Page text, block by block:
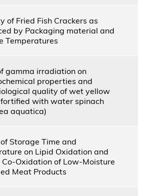
of Fried Fish Crackers as
by Packaging material and
Temperatures
gamma irradiation on
properties and
quality of wet yellow
fortified with water spinach
aquatica)
Storage Time and
on Lipid Oxidation and
Co-Oxidation of Low-Moisture
Meat Products